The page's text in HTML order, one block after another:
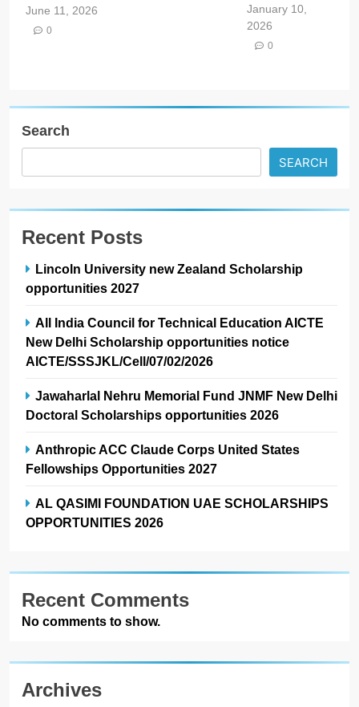
June 11, 2026
0
January 10,
2026
0
Search
SEARCH
Recent Posts
Lincoln University new Zealand Scholarship
opportunities 2027
All India Council for Technical Education AICTE
New Delhi Scholarship opportunities notice
AICTE/SSSJKL/Cell/07/02/2026
Jawaharlal Nehru Memorial Fund JNMF New Delhi
Doctoral Scholarships opportunities 2026
Anthropic ACC Claude Corps United States
Fellowships Opportunities 2027
AL QASIMI FOUNDATION UAE SCHOLARSHIPS
OPPORTUNITIES 2026
Recent Comments
No comments to show.
Archives